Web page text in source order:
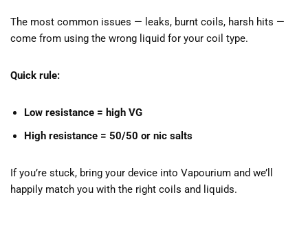
The most common issues — leaks, burnt coils, harsh hits —
come from using the wrong liquid for your coil type.
Quick rule:
Low resistance = high VG
High resistance = 50/50 or nic salts
If you’re stuck, bring your device into Vapourium and we’ll
happily match you with the right coils and liquids.